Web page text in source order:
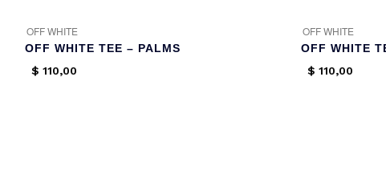
OFF WHITE
OFF WHITE TEE – PALMS
$ 110,00
OFF WHITE
OFF WHITE
$ 110,00